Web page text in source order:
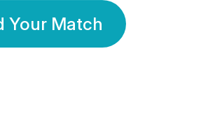
Your Match